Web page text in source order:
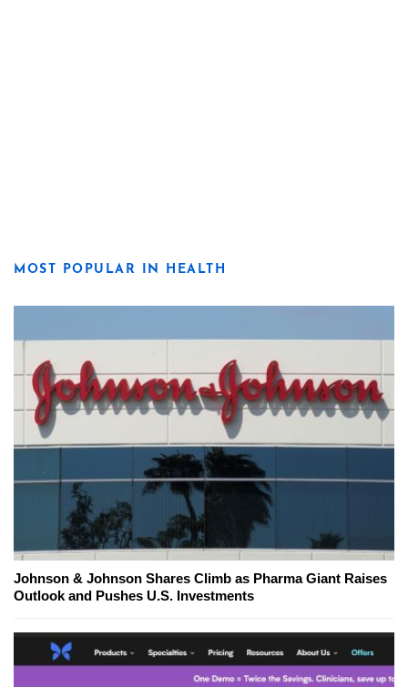
MOST POPULAR IN HEALTH
Johnson & Johnson Shares Climb as Pharma Giant Raises
Outlook and Pushes U.S. Investments